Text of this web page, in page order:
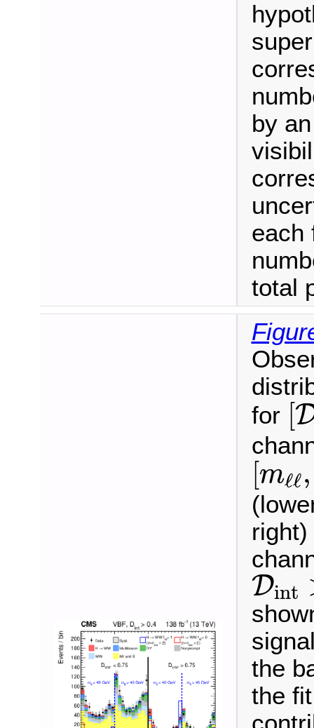
by
each
total
for [
[
[mℓℓ,
[mℓℓ,
Dint
Dint
the
the